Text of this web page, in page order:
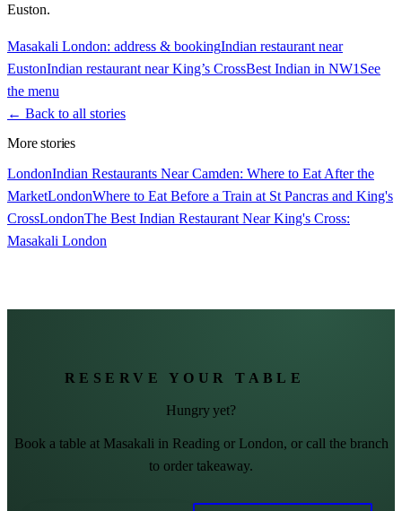
Euston.
Masakali London: address & bookingIndian restaurant near
EustonIndian restaurant near King’s CrossBest Indian in NW1 See
the menu
← Back to all stories
More stories
LondonIndian Restaurants Near Camden: Where to Eat After the
MarketLondonWhere to Eat Before a Train at St Pancras and King's
CrossLondonThe Best Indian Restaurant Near King's Cross:
Masakali London
RESERVE YOUR TABLE
Hungry yet?
Book a table at Masakali in Reading or London, or call the branch
to order takeaway.